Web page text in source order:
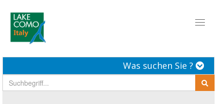
Was suchen Sie ?